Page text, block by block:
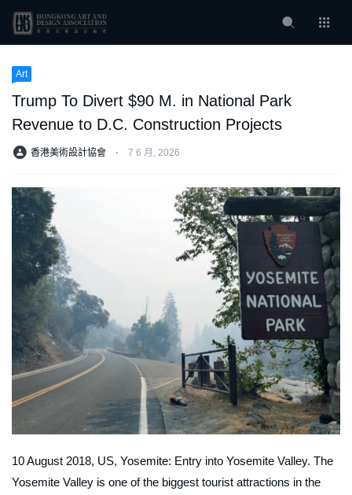
Art
Trump To Divert $90 M. in National Park
Revenue to D.C. Construction Projects
香港美術設計協會 ⋅ 7 6 月, 2026
10 August 2018, US, Yosemite: Entry into Yosemite Valley. The
Yosemite Valley is one of the biggest tourist attractions in the